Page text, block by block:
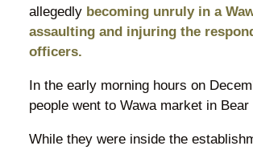
allegedly becoming unruly in a
assaulting and injuring the
officers.
In the early morning hours on
people went to Wawa market in Bear
While they were inside the